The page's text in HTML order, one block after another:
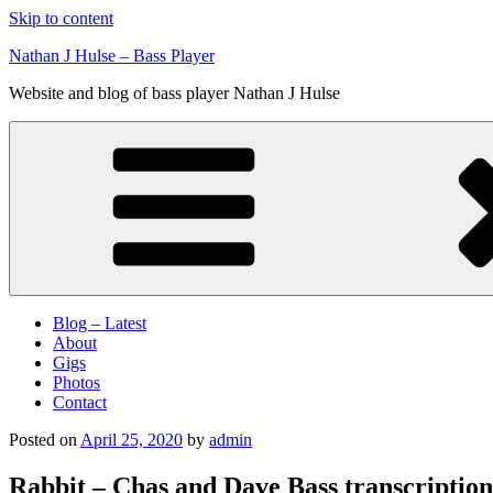
Skip to content
Nathan J Hulse – Bass Player
Website and blog of bass player Nathan J Hulse
Blog – Latest
About
Gigs
Photos
Contact
Posted on April 25, 2020 by admin
Rabbit – Chas and Dave Bass transcription